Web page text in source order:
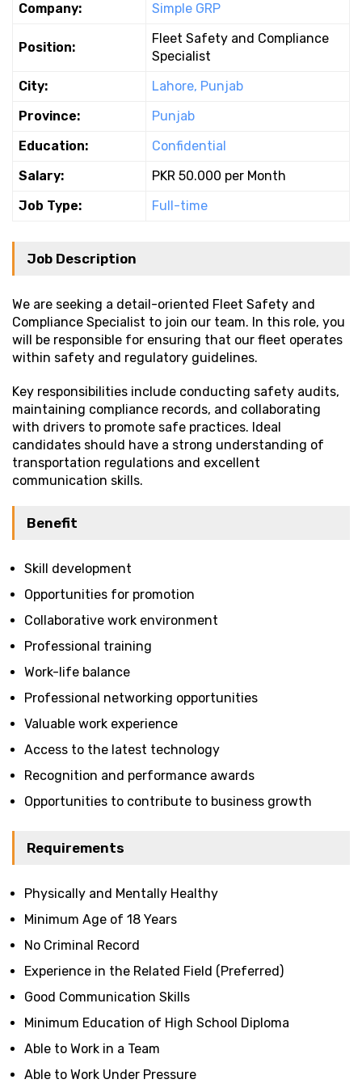
Company: Simple GRP
Position:
Fleet Safety and Compliance
Specialist
City:
Lahore, Punjab
Province:
Punjab
Education:
Confidential
Salary:
PKR 50.000 per Month
Job Type:
Full-time
Job Description
We are seeking a detail-oriented Fleet Safety and
Compliance Specialist to join our team. In this role, you
will be responsible for ensuring that our fleet operates
within safety and regulatory guidelines.
Key responsibilities include conducting safety audits,
maintaining compliance records, and collaborating
with drivers to promote safe practices. Ideal
candidates should have a strong understanding of
transportation regulations and excellent
communication skills.
Benefit
Skill development
Opportunities for promotion
Collaborative work environment
Professional training
Work-life balance
Professional networking opportunities
Valuable work experience
Access to the latest technology
Recognition and performance awards
Opportunities to contribute to business growth
Requirements
Physically and Mentally Healthy
Minimum Age of 18 Years
No Criminal Record
Experience in the Related Field (Preferred)
Good Communication Skills
Minimum Education of High School Diploma
Able to Work in a Team
Able to Work Under Pressure